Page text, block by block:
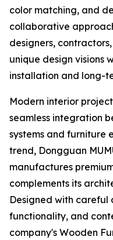
color matching, and
collaborative
designers,
unique design visions
installation and long-
Modern interior
seamless integration
systems and furniture
trend, Dongguan
manufactures
complements its
Designed with careful
functionality, and
company's Wooden